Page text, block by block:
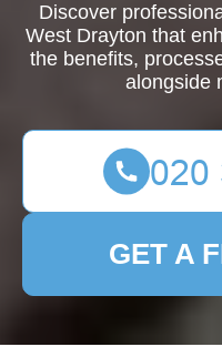
Discover
West Drayton that
the benefits,
alongside
GET A